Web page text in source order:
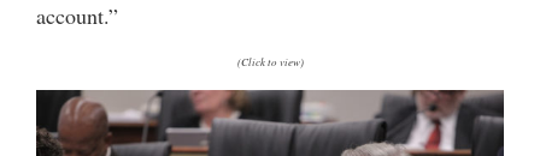
account.”
(Click to view)